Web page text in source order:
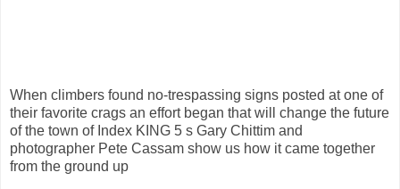
When climbers found no-trespassing signs posted at one of
their favorite crags an effort began that will change the future
of the town of Index KING 5 s Gary Chittim and
photographer Pete Cassam show us how it came together
from the ground up